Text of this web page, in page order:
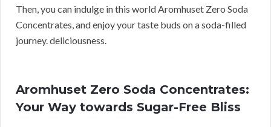
Then, you can indulge in this world Aromhuset Zero Soda
Concentrates, and enjoy your taste buds on a soda-filled
journey. deliciousness.
Aromhuset Zero Soda Concentrates:
Your Way towards Sugar-Free Bliss